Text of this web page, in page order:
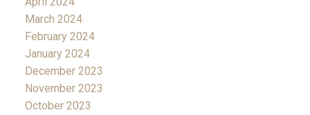
March 2024
February 2024
January 2024
December 2023
November 2023
October 2023